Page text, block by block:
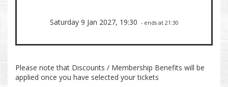
Saturday 9 Jan 2027, 19:30 - ends at 21:30
Please note that Discounts / Membership Benefits will be
applied once you have selected your tickets